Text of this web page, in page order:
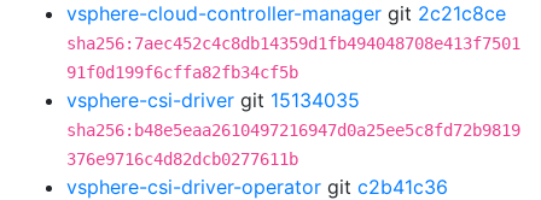
vsphere-cloud-controller-manager git 2c21c8ce
sha256:7aec452c4c8db14359d1fb494048708e413f7501
91f0d199f6cffa82fb34cf5b
vsphere-csi-driver git 15134035
sha256:b48e5eaa2610497216947d0a25ee5c8fd72b9819
376e9716c4d82dcb0277611b
vsphere-csi-driver-operator git c2b41c36